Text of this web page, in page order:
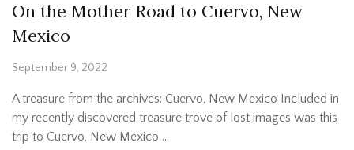
On the Mother Road to Cuervo, New
Mexico
September 9, 2022
A treasure from the archives: Cuervo, New Mexico Included in
my recently discovered treasure trove of lost images was this
trip to Cuervo, New Mexico …